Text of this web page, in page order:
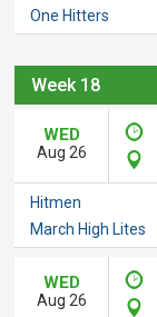
One Hitters
Week 18
WED
Aug 26
Hitmen
March High Lites
WED
Aug 26